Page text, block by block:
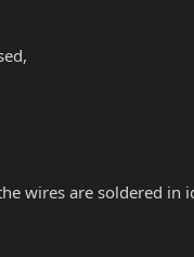
wires are soldered in